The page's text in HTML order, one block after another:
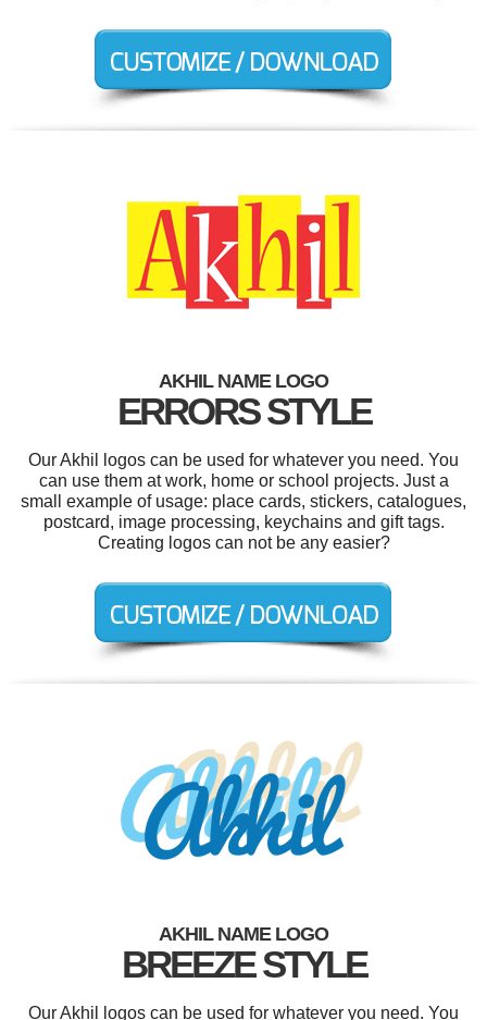
AKHIL NAME LOGO
ERRORS STYLE
Our Akhil logos can be used for whatever you need. You
can use them at work, home or school projects. Just a
small example of usage: place cards, stickers, catalogues,
postcard, image processing, keychains and gift tags.
Creating logos can not be any easier?
AKHIL NAME LOGO
BREEZE STYLE
Our Akhil logos can be used for whatever you need. You